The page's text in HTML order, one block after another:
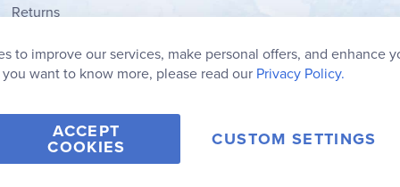
Returns
My Wish List
2026 Rainbow Resource Center, Inc.
to improve our services, make personal offers, and enhance
want to know more, please read our Privacy Policy.
ACCEPT
COOKIES CUSTOM SETTINGS